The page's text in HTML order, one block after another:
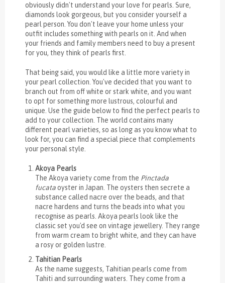
obviously didn't understand your love for pearls. Sure,
diamonds look gorgeous, but you consider yourself a
pearl person. You don't leave your home unless your
outfit includes something with pearls on it. And when
your friends and family members need to buy a present
for you, they think of pearls first.
That being said, you would like a little more variety in
your pearl collection. You've decided that you want to
branch out from off white or stark white, and you want
to opt for something more lustrous, colourful and
unique. Use the guide below to find the perfect pearls to
add to your collection. The world contains many
different pearl varieties, so as long as you know what to
look for, you can find a special piece that complements
your personal style.
Akoya Pearls
The Akoya variety come from the Pinctada
fucataoyster in Japan. The oysters then secrete a
substance called nacre over the beads, and that
nacre hardens and turns the beads into what you
recognise as pearls. Akoya pearls look like the
classic set you'd see on vintage jewellery. They range
from warm cream to bright white, and they can have
a rosy or golden lustre.
Tahitian Pearls
As the name suggests, Tahitian pearls come from
Tahiti and surrounding waters. They come from a